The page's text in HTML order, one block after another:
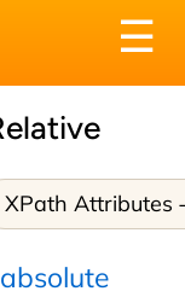
☰
XPath Attributes
absolute